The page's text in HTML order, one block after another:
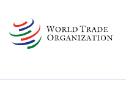
main
content